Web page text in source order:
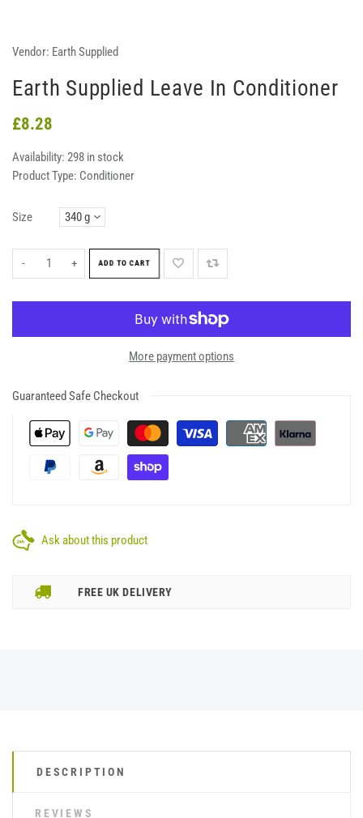
Vendor: Earth Supplied
Earth Supplied Leave In Conditioner
£8.28
Availability: 298 in stock
Product Type: Conditioner
Size
- + ADD TO CART
More payment options
Guaranteed Safe Checkout
Ask about this product
FREE UK DELIVERY
DESCRIPTION
REVIEWS